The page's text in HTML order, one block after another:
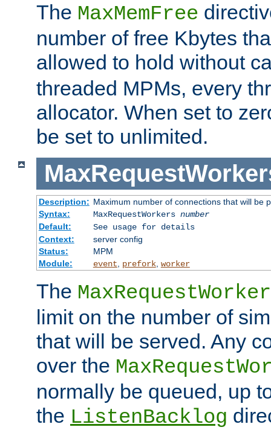
The MaxMemFree
number of free Kbytes
allowed to hold without
threaded MPMs, every
allocator. When set to
be set to unlimited.
Description: Maximum number of connections that will be
Syntax:
MaxRequestWorkers number
Default:
See usage for details
Context:
server config
Status:
MPM
Module:
event prefork, worker
The
limit on the number of
that will be served. Any
over the
normally be queued, up
the ListenBacklog